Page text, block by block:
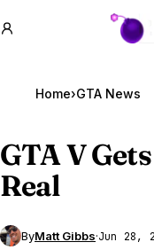
GTA
Home›GTA News
GTA V
Real
ByMatt Gibbs·Jun 28,